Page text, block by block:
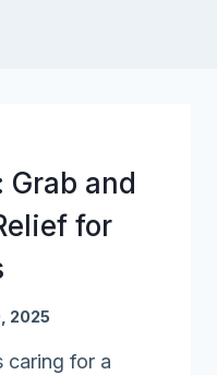
Grab and
for
2025
caring for a